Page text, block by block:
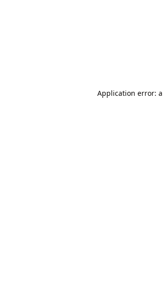
Application error: a